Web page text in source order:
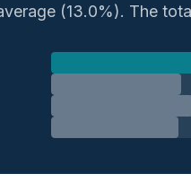
(13.0%). The